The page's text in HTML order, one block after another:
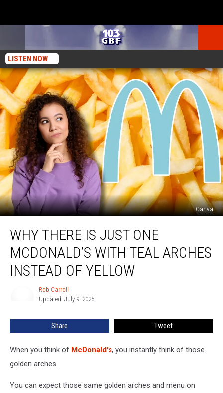
LISTEN NOW
Canva
There
Just
One
McDonald’s
Instead
WHY THERE IS JUST ONE
MCDONALD’S WITH TEAL ARCHES
INSTEAD OF YELLOW
Rob Carroll
Updated: July 9, 2025
Share Tweet
When you think of McDonald's, you instantly think of those
golden arches.
You can expect those same golden arches and menu on